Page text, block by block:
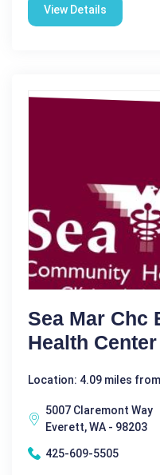
View Details
Sea Mar Chc
Health Center
Location: 4.09 miles from
5007 Claremont Way
Everett, WA - 98203
425-609-5505